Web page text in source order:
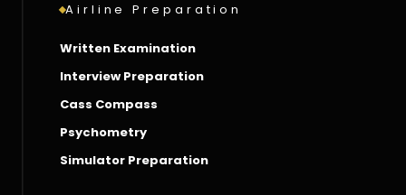
Airline Preparation
Written Examination
Interview Preparation
Cass Compass
Psychometry
Simulator Preparation